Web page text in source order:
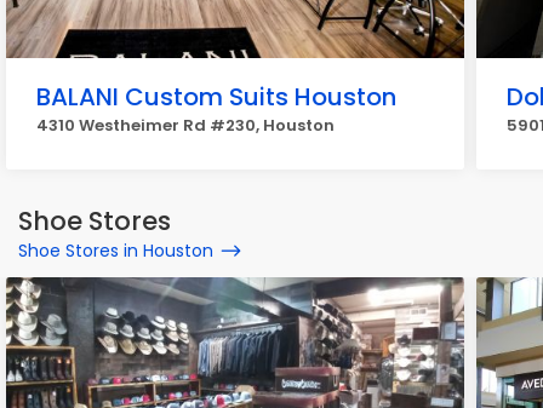
BALANI Custom Suits Houston
4310 Westheimer Rd #230, Houston
Shoe Stores
Shoe Stores in Houston